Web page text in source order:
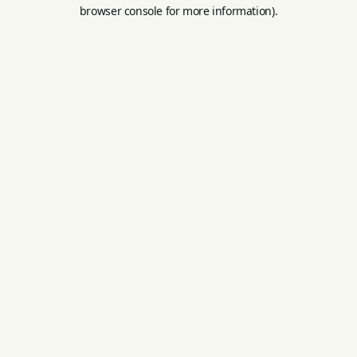
browser console for more information).